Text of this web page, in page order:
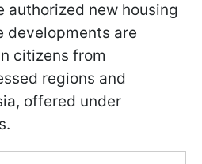
authorized new housing
developments are
citizens from
regions and
offered under